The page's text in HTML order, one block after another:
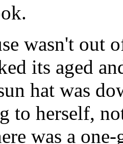
wasn't out
its aged
hat was
to herself,
was a